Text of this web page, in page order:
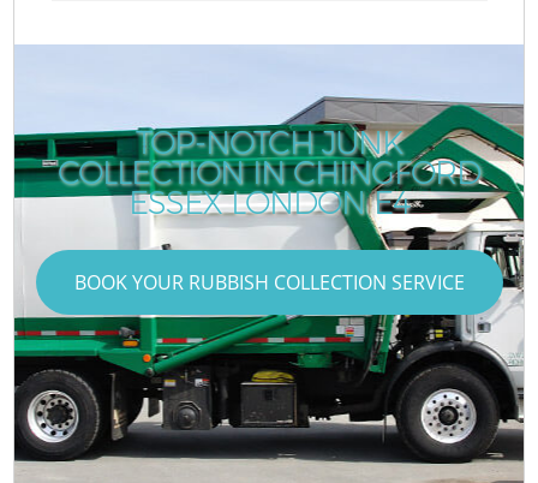
TOP-NOTCH JUNK
COLLECTION IN CHINGFORD
ESSEX LONDON E4
BOOK YOUR RUBBISH COLLECTION SERVICE